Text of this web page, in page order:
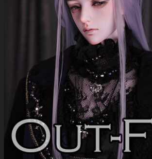
日本語 ￥ JPY
中文 $ USD
한국어 ￦ WON
NEO ANGELREGION
English $ USD
日本語 ￥ JPY
中文 $ USD
한국어 ￦ WON
IDEALIAN
English $ USD
日本語 ￥ JPY
中文 $ USD
한국어 ￦ WON
ROSETTE
English $ USD
English € EUR